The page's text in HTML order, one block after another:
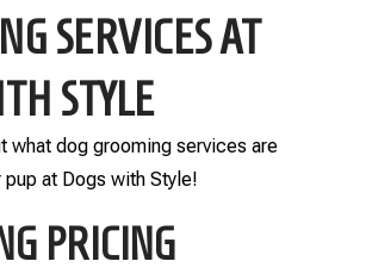
SERVICES AT
STYLE
what dog grooming services are
pup at Dogs with Style!
PRICING